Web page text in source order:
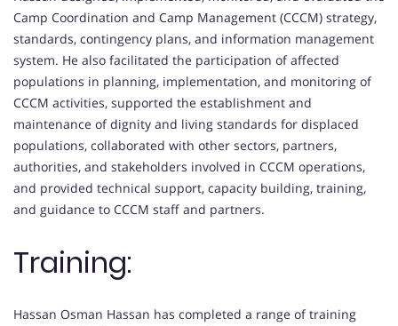
Camp Coordination and Camp Management (CCCM) strategy,
standards, contingency plans, and information management
system. He also facilitated the participation of affected
populations in planning, implementation, and monitoring of
CCCM activities, supported the establishment and
maintenance of dignity and living standards for displaced
populations, collaborated with other sectors, partners,
authorities, and stakeholders involved in CCCM operations,
and provided technical support, capacity building, training,
and guidance to CCCM staff and partners.
Training:
Hassan Osman Hassan has completed a range of training